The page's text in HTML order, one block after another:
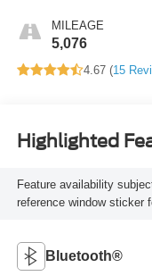
MILEAGE
5,076
4.67 (15
Highlighted
Feature availability
reference window sticker
Bluetooth®